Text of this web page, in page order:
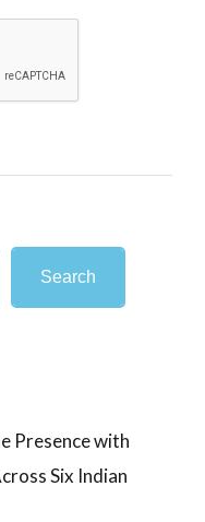
Search
Presence with
Six Indian